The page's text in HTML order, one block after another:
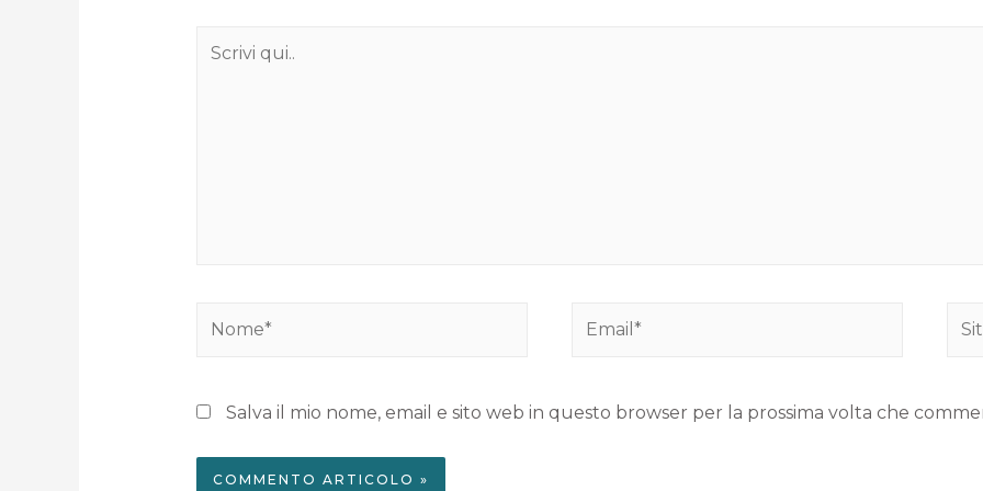
Salva il mio nome, email e sito web in questo browser per la prossima volta che